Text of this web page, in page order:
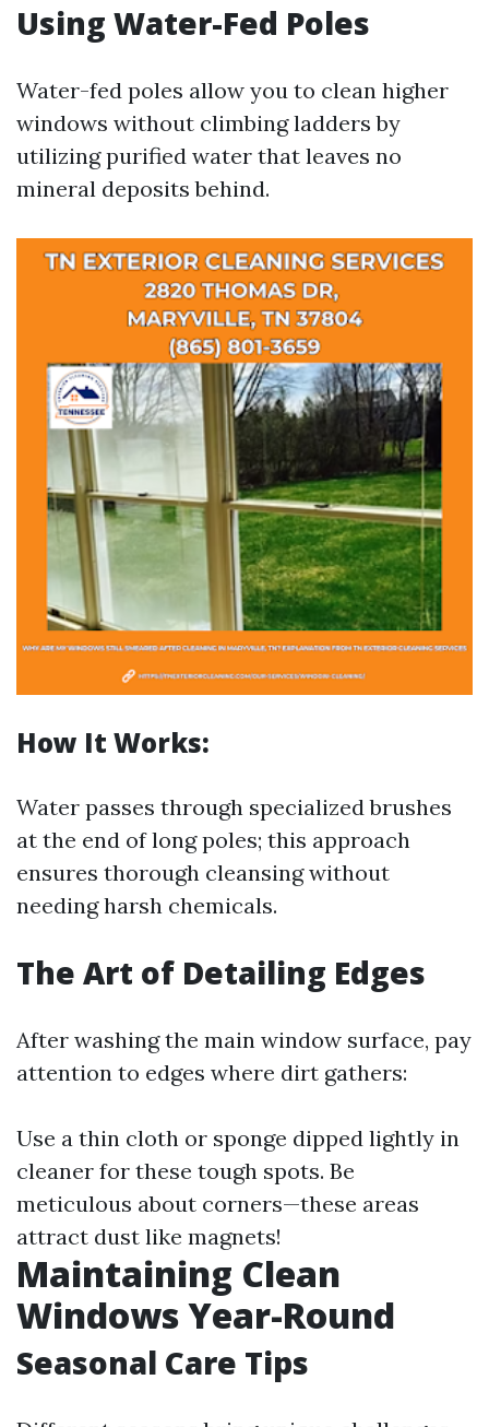
Using Water-Fed Poles
Water-fed poles allow you to clean higher
windows without climbing ladders by
utilizing purified water that leaves no
mineral deposits behind.
How It Works:
Water passes through specialized brushes
at the end of long poles; this approach
ensures thorough cleansing without
needing harsh chemicals.
The Art of Detailing Edges
After washing the main window surface, pay
attention to edges where dirt gathers:
Use a thin cloth or sponge dipped lightly in
cleaner for these tough spots. Be
meticulous about corners—these areas
attract dust like magnets!
Maintaining Clean
Windows Year-Round
Seasonal Care Tips